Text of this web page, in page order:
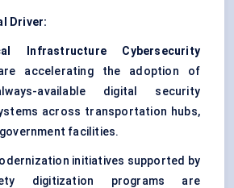
Driver:
Infrastructure Cybersecurity
accelerating the adoption of
available digital security
across transportation hubs,
facilities.
initiatives supported by
digitization programs are